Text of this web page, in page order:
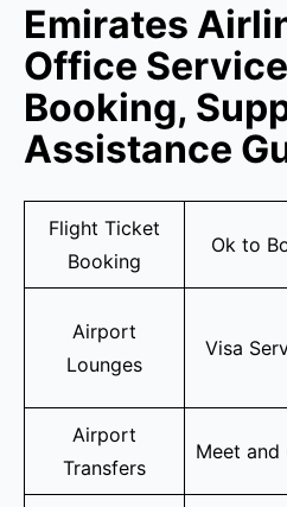
Emirates
Office
Booking,
Assistance
Flight Ticket
Booking
Ok to
Airport
Lounges
Visa
Airport
Transfers
Meet and